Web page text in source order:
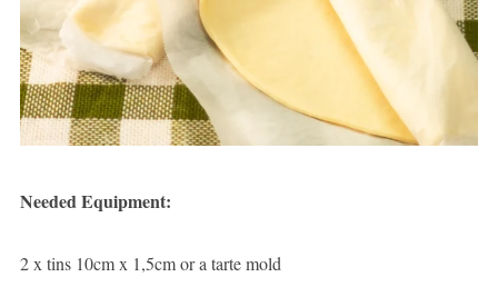
Needed Equipment:
2 x tins 10cm x 1,5cm or a tarte mold